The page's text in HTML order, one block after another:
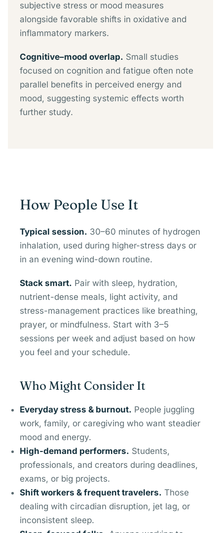
subjective stress or mood measures
alongside favorable shifts in oxidative and
inflammatory markers.
Cognitive–mood overlap. Small studies
focused on cognition and fatigue often note
parallel benefits in perceived energy and
mood, suggesting systemic effects worth
further study.
How People Use It
Typical session. 30–60 minutes of hydrogen
inhalation, used during higher-stress days or
in an evening wind-down routine.
Stack smart. Pair with sleep, hydration,
nutrient-dense meals, light activity, and
stress-management practices like breathing,
prayer, or mindfulness. Start with 3–5
sessions per week and adjust based on how
you feel and your schedule.
Who Might Consider It
Everyday stress & burnout. People juggling
work, family, or caregiving who want steadier
mood and energy.
High-demand performers. Students,
professionals, and creators during deadlines,
exams, or big projects.
Shift workers & frequent travelers. Those
dealing with circadian disruption, jet lag, or
inconsistent sleep.